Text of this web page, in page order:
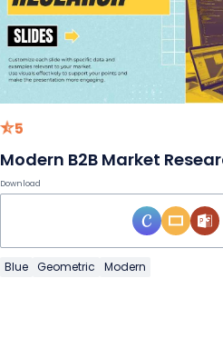
5
Modern B2B Market
Download
Blue Geometric Modern